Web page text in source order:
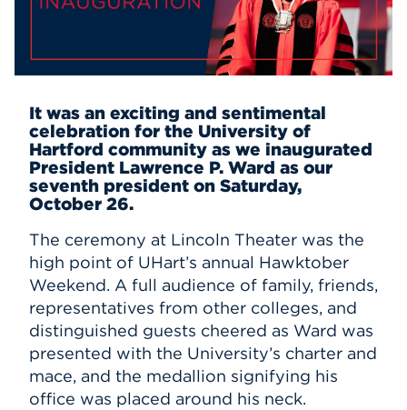
MyUHart
Athletics
Events
Directory
Give
APPLY
It was an exciting and sentimental
celebration for the University of
Hartford community as we inaugurated
President Lawrence P. Ward as our
seventh president on Saturday,
October 26.
The ceremony at Lincoln Theater was the
high point of UHart’s annual Hawktober
Weekend. A full audience of family, friends,
representatives from other colleges, and
distinguished guests cheered as Ward was
presented with the University’s charter and
mace, and the medallion signifying his
office was placed around his neck.